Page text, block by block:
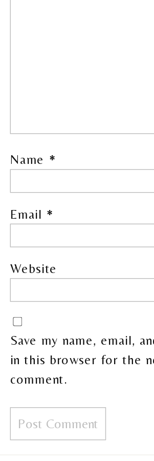
Name *
Email *
Website
Save my name, email,
in this browser for the
comment.